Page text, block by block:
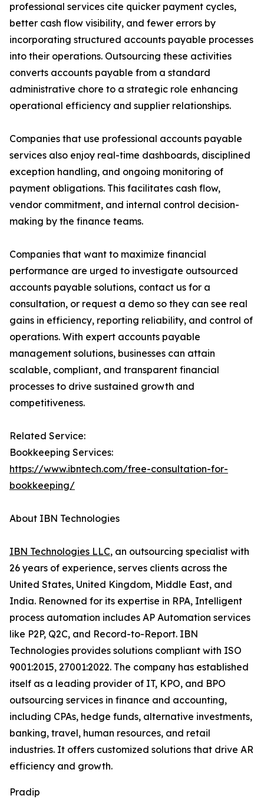
professional services cite quicker payment cycles,
better cash flow visibility, and fewer errors by
incorporating structured accounts payable processes
into their operations. Outsourcing these activities
converts accounts payable from a standard
administrative chore to a strategic role enhancing
operational efficiency and supplier relationships.
Companies that use professional accounts payable
services also enjoy real-time dashboards, disciplined
exception handling, and ongoing monitoring of
payment obligations. This facilitates cash flow,
vendor commitment, and internal control decision-
making by the finance teams.
Companies that want to maximize financial
performance are urged to investigate outsourced
accounts payable solutions, contact us for a
consultation, or request a demo so they can see real
gains in efficiency, reporting reliability, and control of
operations. With expert accounts payable
management solutions, businesses can attain
scalable, compliant, and transparent financial
processes to drive sustained growth and
competitiveness.
Related Service:
Bookkeeping Services:
https://www.ibntech.com/free-consultation-for-
bookkeeping/
About IBN Technologies
IBN Technologies LLC, an outsourcing specialist with
26 years of experience, serves clients across the
United States, United Kingdom, Middle East, and
India. Renowned for its expertise in RPA, Intelligent
process automation includes AP Automation services
like P2P, Q2C, and Record-to-Report. IBN
Technologies provides solutions compliant with ISO
9001:2015, 27001:2022. The company has established
itself as a leading provider of IT, KPO, and BPO
outsourcing services in finance and accounting,
including CPAs, hedge funds, alternative investments,
banking, travel, human resources, and retail
industries. It offers customized solutions that drive AR
efficiency and growth.
Pradip